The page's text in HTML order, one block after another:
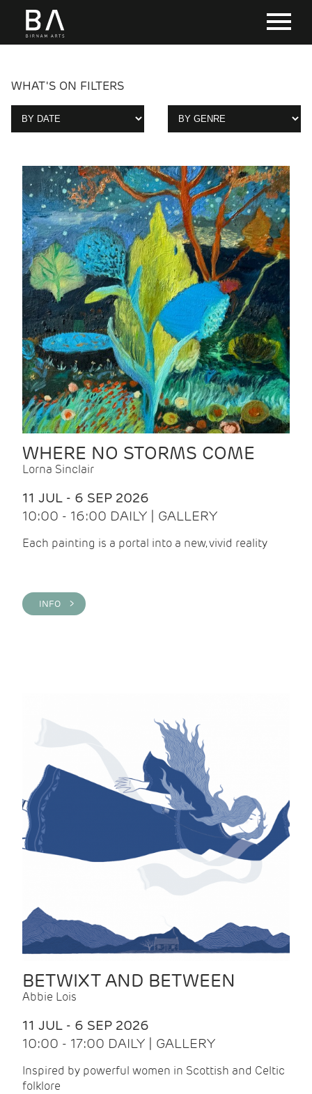
WHAT'S ON FILTERS
WHERE NO STORMS COME
Lorna Sinclair
11 JUL - 6 SEP 2026
10:00 - 16:00 DAILY | GALLERY
Each painting is a portal into a new, vivid reality
INFO >
BETWIXT AND BETWEEN
Abbie Lois
11 JUL - 6 SEP 2026
10:00 - 17:00 DAILY | GALLERY
Inspired by powerful women in Scottish and Celtic
folklore